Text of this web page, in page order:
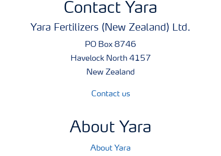
Contact Yara
Yara Fertilizers (New Zealand) Ltd.
PO Box 8746
Havelock North 4157
New Zealand
Contact us
About Yara
About Yara